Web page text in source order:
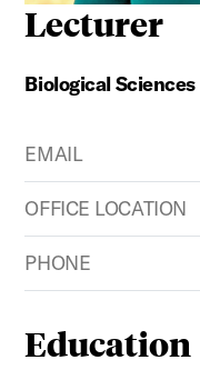
Lecturer
Biological Sciences
EMAIL
OFFICE LOCATION
PHONE
Education